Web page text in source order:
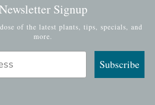
Signup
of the latest plants, tips, specials, and
more.
Subscribe